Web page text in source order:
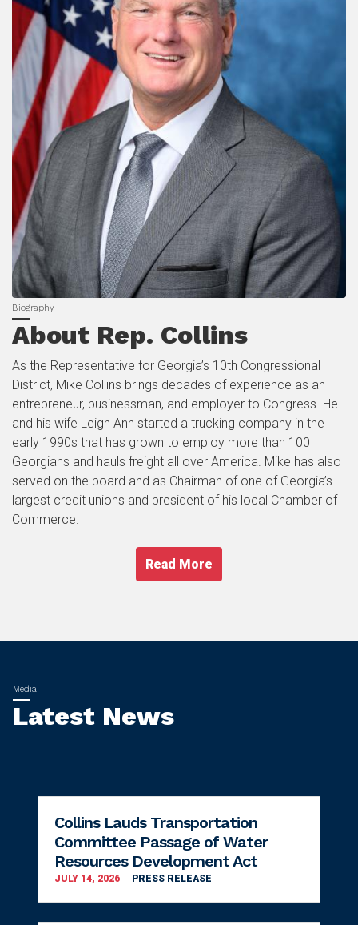
About Rep. Collins
As the Representative for Georgia’s 10th Congressional
District, Mike Collins brings decades of experience as an
entrepreneur, businessman, and employer to Congress. He
and his wife Leigh Ann started a trucking company in the
early 1990s that has grown to employ more than 100
Georgians and hauls freight all over America. Mike has also
served on the board and as Chairman of one of Georgia’s
largest credit unions and president of his local Chamber of
Commerce.
Read More
Latest News
Collins Lauds Transportation
Committee Passage of Water
Resources Development Act
JULY 14, 2026 PRESS RELEASE